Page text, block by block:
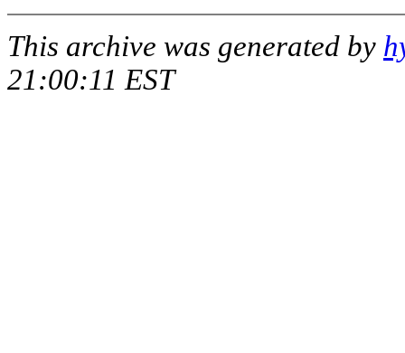
This archive was generated by
21:00:11 EST